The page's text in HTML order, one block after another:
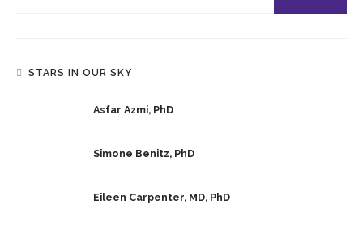
STARS IN OUR SKY
Asfar Azmi, PhD
Simone Benitz, PhD
Eileen Carpenter, MD, PhD